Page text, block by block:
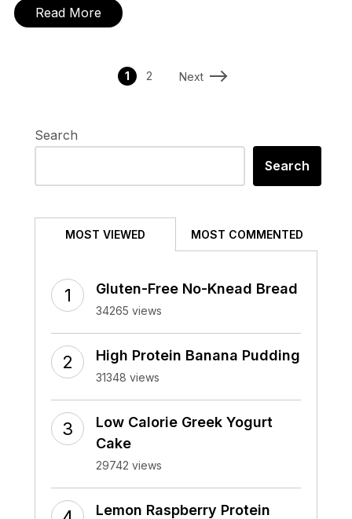
Read More
1 2 Next
Search
Search
MOST VIEWED MOST COMMENTED
Gluten-Free No-Knead Bread
34265 views
High Protein Banana Pudding
31348 views
Low Calorie Greek Yogurt
Cake
29742 views
Lemon Raspberry Protein